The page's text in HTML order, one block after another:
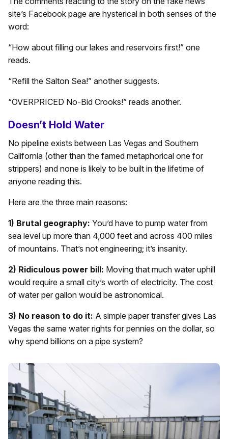
site’s Facebook page are hysterical in both senses of the
word:
“How about filling our lakes and reservoirs first!” one
reads.
“Refill the Salton Sea!” another suggests.
“OVERPRICED No-Bid Crooks!” reads another.
Doesn’t Hold Water
No pipeline exists between Las Vegas and Southern
California (other than the famed metaphorical one for
strippers) and none is likely to be built in the lifetime of
anyone reading this.
Here are the three main reasons:
1) Brutal geography: You’d have to pump water from
sea level up more than 4,000 feet and across 400 miles
of mountains. That’s not engineering; it’s insanity.
2) Ridiculous power bill: Moving that much water uphill
would require a small city’s worth of electricity. The cost
of water per gallon would be astronomical.
3) No reason to do it: A simple paper transfer gives Las
Vegas the same water rights for pennies on the dollar, so
why spend billions on a pipe system?